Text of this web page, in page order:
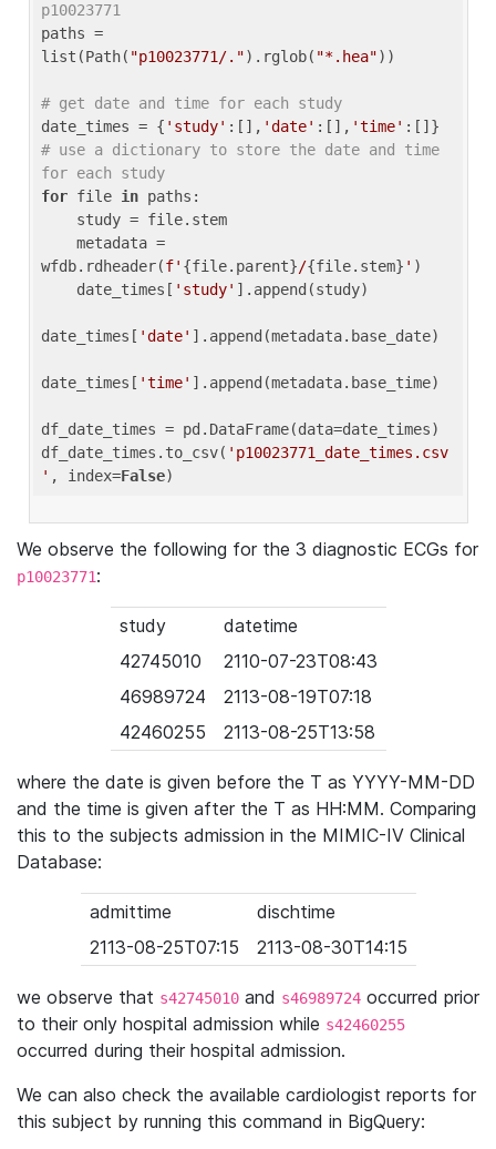
p10023771
paths =
list(Path( "p10023771/.").rglob( "*.hea"))
# get date and time for each study
date_times = { 'study' :[], 'date' :[], 'time'
# use a dictionary to store the date and time
for each study
for file in paths:
wfdb.rdheader(f' {file.parent}/{file.stem} ' )
    date_times[
'study' ].append(study)
date_times[ 'date' ].append(metadata.base_date)
date_times[ 'time' ].append(metadata.base_time)
df_date_times = pd.DataFrame(data=date_times)
df_date_times.to_csv( 'p10023771_date_times.csv
' , index=False
We observe the following for the 3 diagnostic ECGs for
p10023771:
study
datetime
42745010
2110-07-23T08:43
46989724
2113-08-19T07:18
42460255
2113-08-25T13:58
where the date is given before the T as YYYY-MM-DD
and the time is given after the T as HH:MM. Comparing
this to the subjects admission in the MIMIC-IV Clinical
Database:
admittime
dischtime
2113-08-25T07:15
2113-08-30T14:15
we observe that s42745010 and s46989724 occurred prior
to their only hospital admission while s42460255
occurred during their hospital admission.
We can also check the available cardiologist reports for
this subject by running this command in BigQuery: